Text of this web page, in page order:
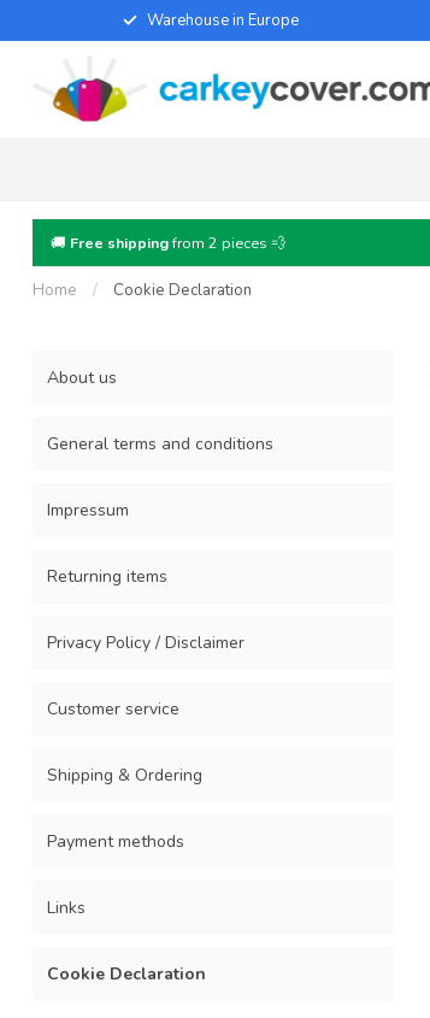
Warehouse in Europe
🚚 Free shippingfrom 2 pieces 💨
Home / Cookie Declaration
About us
General terms and conditions
Impressum
Returning items
Privacy Policy / Disclaimer
Customer service
Shipping & Ordering
Payment methods
Links
Cookie Declaration